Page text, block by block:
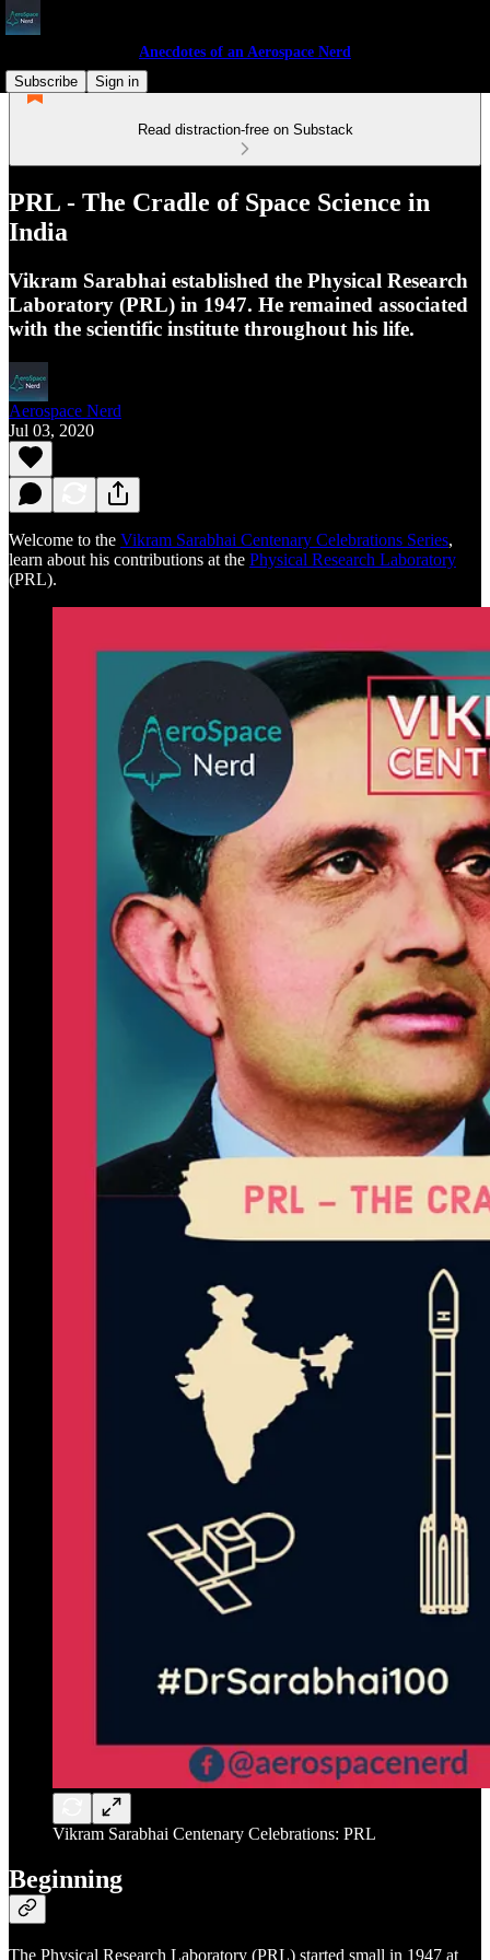
Anecdotes of an Aerospace Nerd
Subscribe
Sign in
Read distraction-free on Substack
PRL - The Cradle of Space Science in
India
Vikram Sarabhai established the Physical Research
Laboratory (PRL) in 1947. He remained associated
with the scientific institute throughout his life.
Aerospace Nerd
Jul 03, 2020
Welcome to the Vikram Sarabhai Centenary Celebrations Series,
learn about his contributions at the Physical Research Laboratory
(PRL).
Vikram Sarabhai Centenary Celebrations: PRL
Beginning
The Physical Research Laboratory (PRL) started small in 1947 at